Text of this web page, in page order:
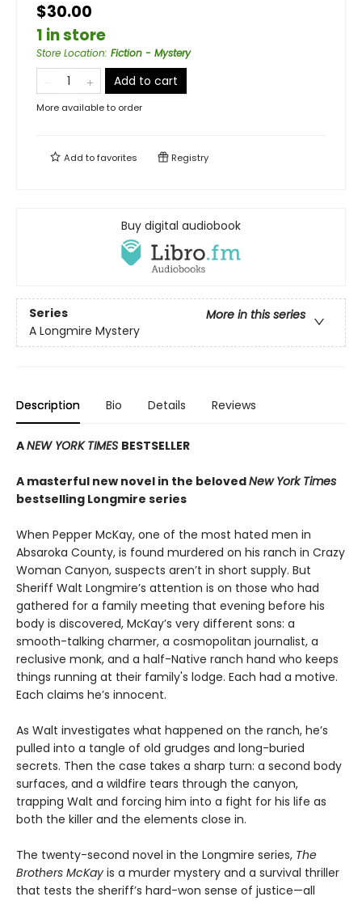
$30.00
1 in store
Store Location: Fiction - Mystery
Add to cart
More available to order
Add tofavorites Registry
Buy digital audiobook
Series
More in this series
A Longmire Mystery
Description Bio Details Reviews
ANEW YORK TIMES BESTSELLER
A masterful new novel in the belovedNew York Times
bestselling Longmire series
When Pepper McKay, one of the most hated men in
Absaroka County, is found murdered on his ranch in Crazy
Woman Canyon, suspects aren’t in short supply. But
Sheriff Walt Longmire’s attention is on those who had
gathered for a family meeting that evening before his
body is discovered, McKay’s very different sons: a
smooth-talking charmer, a cosmopolitan journalist, a
reclusive monk, and a half-Native ranch hand who keeps
things running at their family's lodge. Each had a motive.
Each claims he’s innocent.
As Walt investigates what happened on the ranch, he’s
pulled into a tangle of old grudges and long-buried
secrets. Then the case takes a sharp turn: a second body
surfaces, and a wildfire tears through the canyon,
trapping Walt and forcing him into a fight for his life as
both the killer and the elements close in.
The twenty-second novel in the Longmire series, The
Brothers McKay is a murder mystery and a survival thriller
that tests the sheriff’s hard-won sense of justice—all